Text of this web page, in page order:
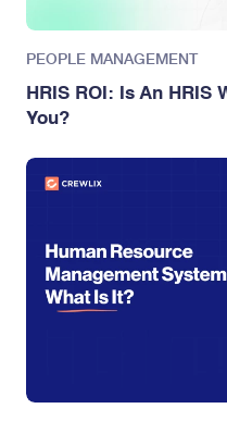
PEOPLE MANAGEMENT
HRIS ROI: Is An HRIS
You?